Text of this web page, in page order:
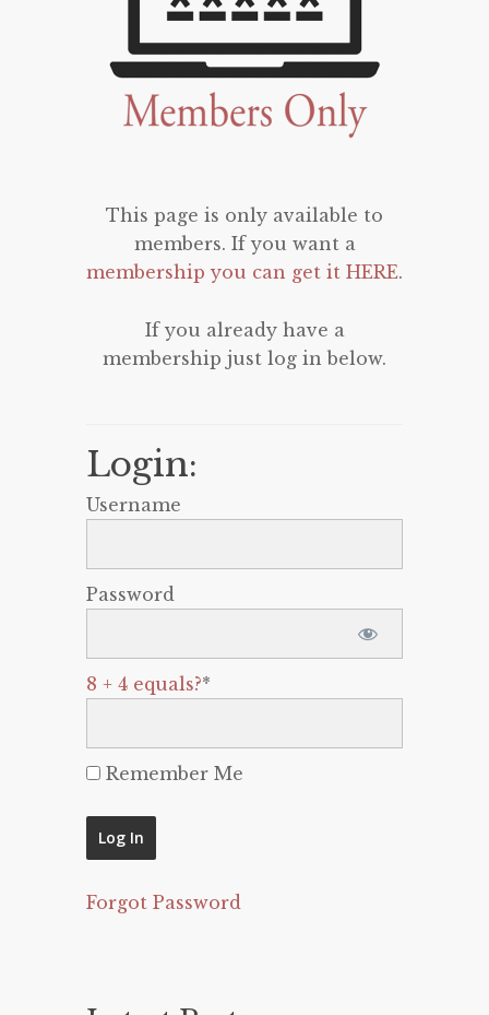
This page is only available to
members. If you want a
membership you can get it HERE.
If you already have a
membership just log in below.
Login:
Username
Password
8 + 4 equals?*
Remember Me
Forgot Password